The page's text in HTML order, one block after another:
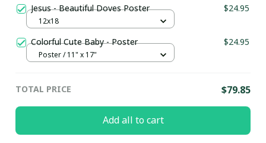
Jesus - Beautiful Doves Poster $24.95
12x18
Colorful Cute Baby - Poster $24.95
Poster / 11" x 17"
TOTAL PRICE $79.85
Add all to cart